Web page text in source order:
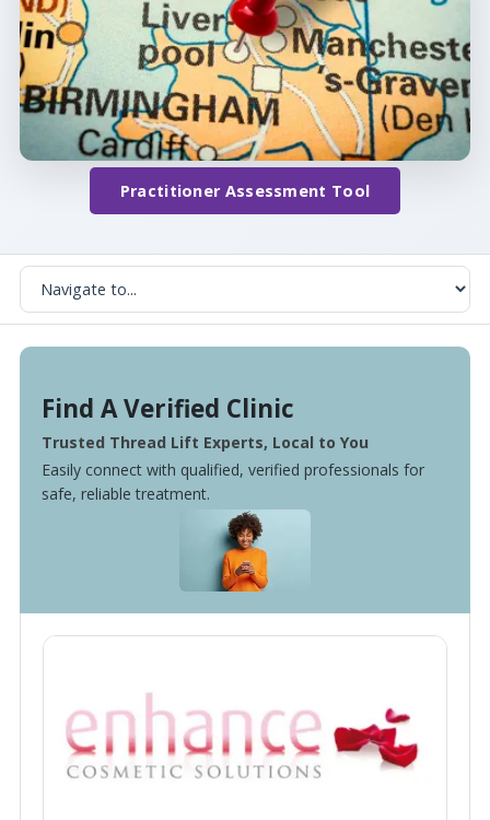
Practitioner Assessment Tool
Find A Verified Clinic
Trusted Thread Lift Experts, Local to You
Easily connect with qualified, verified professionals for
safe, reliable treatment.